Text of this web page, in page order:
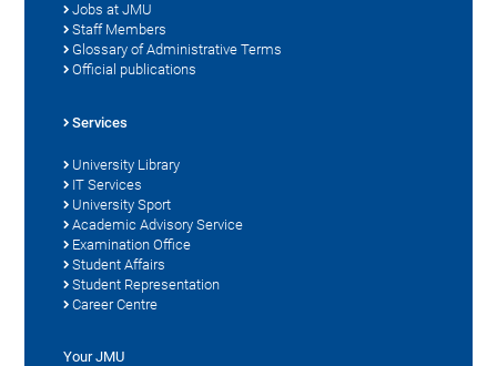
Jobs at JMU
Staff Members
Glossary of Administrative Terms
Official publications
Services
University Library
IT Services
University Sport
Academic Advisory Service
Examination Office
Student Affairs
Student Representation
Career Centre
Your JMU